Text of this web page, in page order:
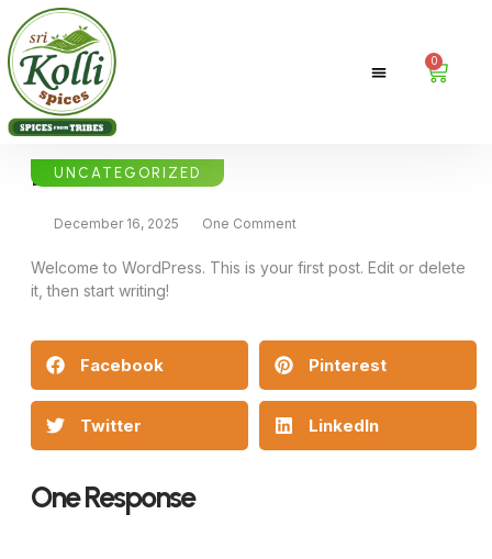
0
Hello world!
December 16, 2025 One Comment
Welcome to WordPress. This is your first post. Edit or delete
it, then start writing!
Facebook Pinterest
Twitter LinkedIn
One Response
UNCATEGORIZED